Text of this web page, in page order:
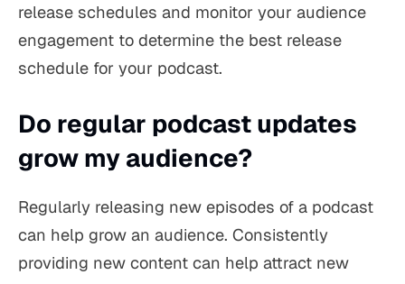
release schedules and monitor your audience
engagement to determine the best release
schedule for your podcast.
Do regular podcast updates
grow my audience?
Regularly releasing new episodes of a podcast
can help grow an audience. Consistently
providing new content can help attract new